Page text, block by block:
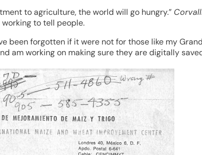
to agriculture, the world will go hungry.”
to tell people.
been forgotten if it were not for those like my
am working on making sure they are digitally